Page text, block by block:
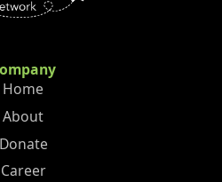
Home
About
Donate
Career